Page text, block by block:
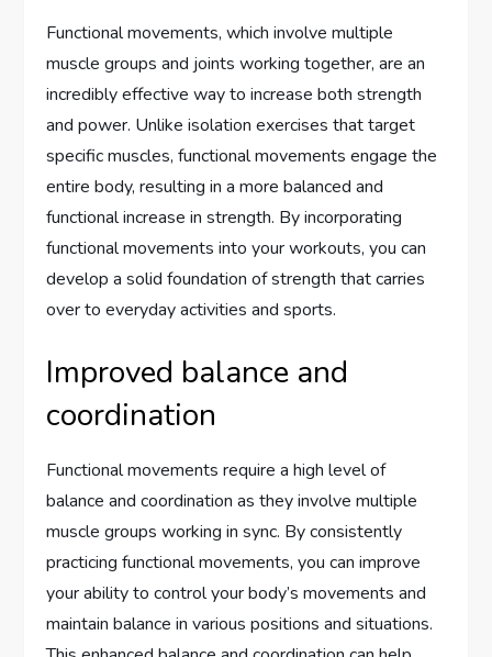
Functional movements, which involve multiple
muscle groups and joints working together, are an
incredibly effective way to increase both strength
and power. Unlike isolation exercises that target
specific muscles, functional movements engage the
entire body, resulting in a more balanced and
functional increase in strength. By incorporating
functional movements into your workouts, you can
develop a solid foundation of strength that carries
over to everyday activities and sports.
Improved balance and
coordination
Functional movements require a high level of
balance and coordination as they involve multiple
muscle groups working in sync. By consistently
practicing functional movements, you can improve
your ability to control your body’s movements and
maintain balance in various positions and situations.